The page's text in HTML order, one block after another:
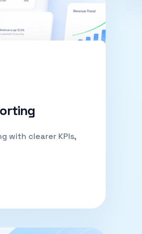
with clearer KPIs,